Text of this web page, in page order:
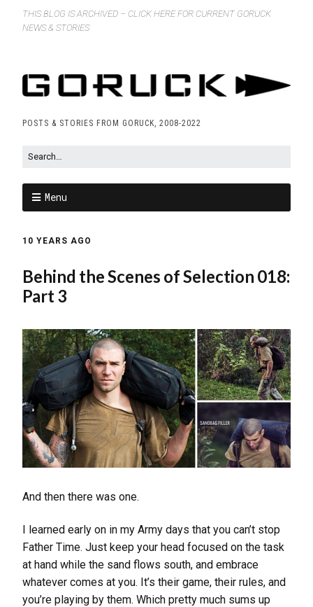
THIS BLOG IS ARCHIVED – CLICK HERE FOR CURRENT GORUCK
NEWS & STORIES
POSTS & STORIES FROM GORUCK, 2008-2022
Menu
10 YEARS AGO
Behind the Scenes of Selection 018:
Part 3
And then there was one.
I learned early on in my Army days that you can’t stop
Father Time. Just keep your head focused on the task
at hand while the sand flows south, and embrace
whatever comes at you. It’s their game, their rules, and
you’re playing by them. Which pretty much sums up